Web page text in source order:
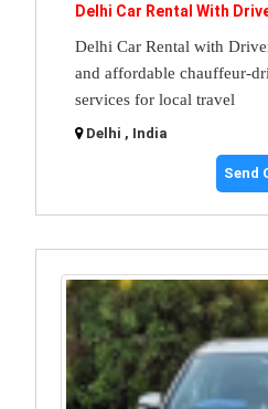
Delhi Car Rental With
Delhi Car Rental with
and affordable chauffeur-
services for local travel
Delhi , India
Send